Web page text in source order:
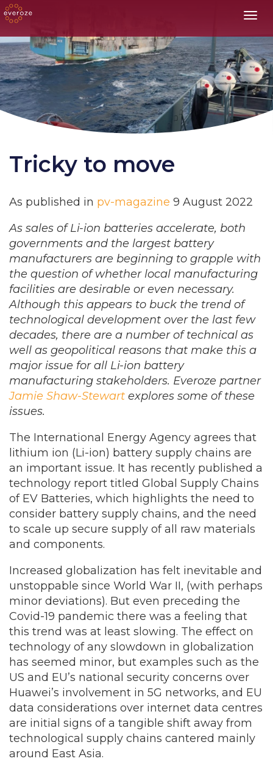
Tricky to move
As published in pv-magazine 9 August 2022
As sales of Li-ion batteries accelerate, both
governments and the largest battery
manufacturers are beginning to grapple with
the question of whether local manufacturing
facilities are desirable or even necessary.
Although this appears to buck the trend of
technological development over the last few
decades, there are a number of technical as
well as geopolitical reasons that make this a
major issue for all Li-ion battery
manufacturing stakeholders. Everoze partner
Jamie Shaw-Stewart explores some of these
issues.
The International Energy Agency agrees that
lithium ion (Li-ion) battery supply chains are
an important issue. It has recently published a
technology report titled Global Supply Chains
of EV Batteries, which highlights the need to
consider battery supply chains, and the need
to scale up secure supply of all raw materials
and components.
Increased globalization has felt inevitable and
unstoppable since World War II, (with perhaps
minor deviations). But even preceding the
Covid-19 pandemic there was a feeling that
this trend was at least slowing. The effect on
technology of any slowdown in globalization
has seemed minor, but examples such as the
US and EU’s national security concerns over
Huawei’s involvement in 5G networks, and EU
data considerations over internet data centres
are initial signs of a tangible shift away from
technological supply chains cantered mainly
around East Asia.